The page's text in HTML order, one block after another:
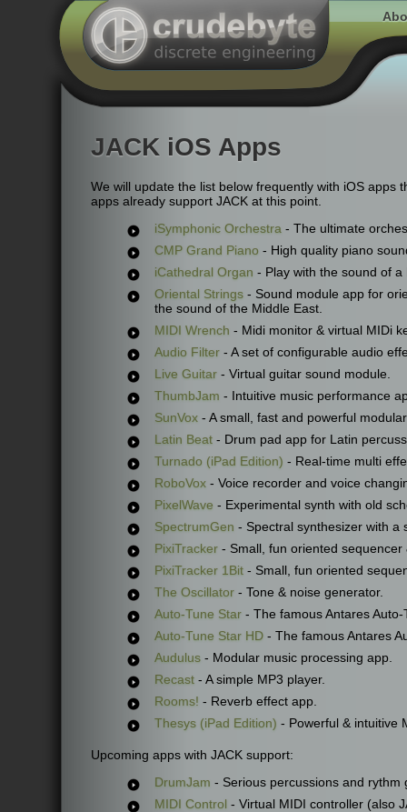
JACK iOS Apps
We will update the list below frequently with iOS apps
apps already support JACK at this point.
iSymphonic Orchestra - The ultimate
CMP Grand Piano - High quality piano
iCathedral Organ - Play with the sound of
Oriental Strings - Sound module app for
the sound of the Middle East.
MIDI Wrench - Midi monitor & virtual MIDi
Audio Filter - A set of configurable audio
Live Guitar - Virtual guitar sound module.
ThumbJam - Intuitive music performance
SunVox - A small, fast and powerful
Latin Beat - Drum pad app for Latin
Turnado (iPad Edition) - Real-time multi
RoboVox - Voice recorder and voice
PixelWave - Experimental synth with old
SpectrumGen - Spectral synthesizer with a
PixiTracker - Small, fun oriented sequencer
PixiTracker 1Bit - Small, fun oriented
The Oscillator - Tone & noise generator.
Auto-Tune Star - The famous Antares
Auto-Tune Star HD - The famous Antares
Audulus - Modular music processing app.
Recast - A simple MP3 player.
Rooms! - Reverb effect app.
Thesys (iPad Edition) - Powerful & intuitive
Upcoming apps with JACK support:
DrumJam - Serious percussions and rythm
MIDI Control - Virtual MIDI controller (also